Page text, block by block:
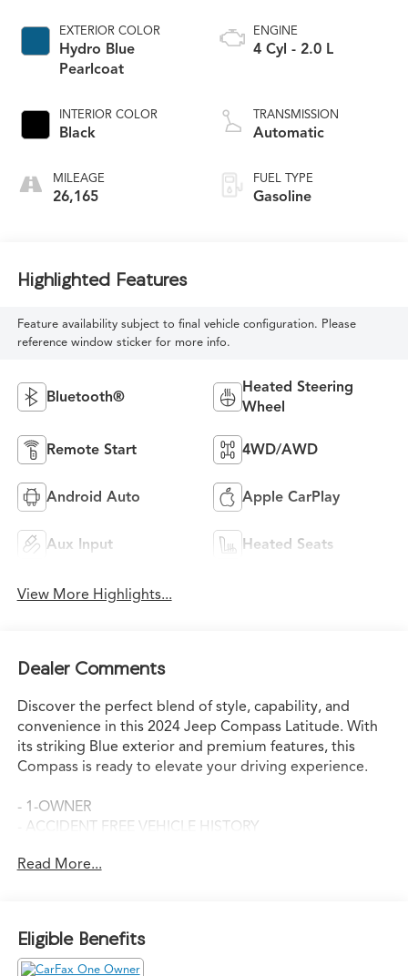
EXTERIOR COLOR
Hydro Blue
Pearlcoat
INTERIOR COLOR
Black
MILEAGE
26,165
ENGINE
4 Cyl - 2.0 L
TRANSMISSION
Automatic
FUEL TYPE
Gasoline
Highlighted Features
Feature availability subject to final vehicle configuration. Please
reference window sticker for more info.
Bluetooth®
Heated Steering
Wheel
Remote Start 4WD/AWD
Android Auto Apple CarPlay
Aux Input Heated Seats
View More Highlights...
Dealer Comments
Discover the perfect blend of style, capability, and
convenience in this 2024 Jeep Compass Latitude. With
its striking Blue exterior and premium features, this
Compass is ready to elevate your driving experience.
- 1-OWNER
- ACCIDENT FREE VEHICLE HISTORY
- BACK-UP CAMERA
- SUPER CLEAN!
The Altitude Special Edition package adds a host of
Read More...
Eligible Benefits